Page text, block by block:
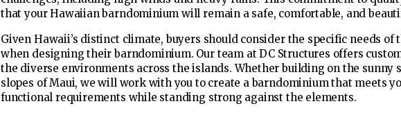
that your Hawaiian barndominium will remain a safe, comfortable, and
Given Hawaii’s distinct climate, buyers should consider the specific needs
when designing their barndominium. Our team at DC Structures offers
the diverse environments across the islands. Whether building on the sunny
slopes of Maui, we will work with you to create a barndominium that meets
functional requirements while standing strong against the elements.